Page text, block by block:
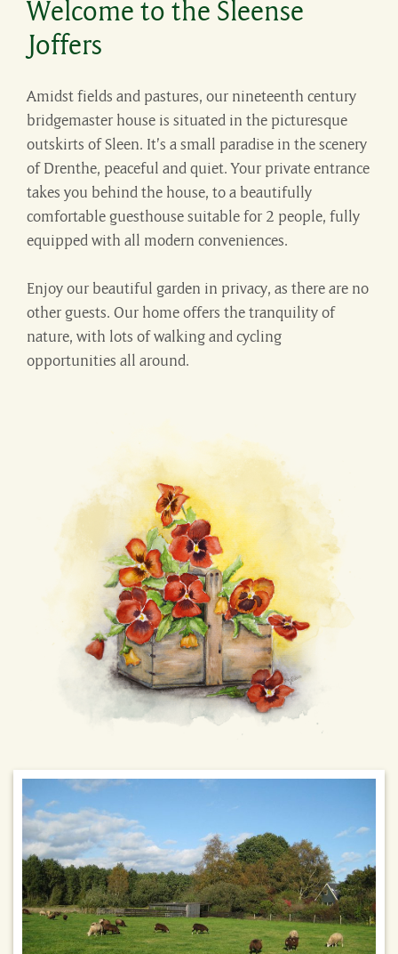
Welcome to the Sleense
Joffers
Amidst fields and pastures, our nineteenth century
bridgemaster house is situated in the picturesque
outskirts of Sleen. It’s a small paradise in the scenery
of Drenthe, peaceful and quiet. Your private entrance
takes you behind the house, to a beautifully
comfortable guesthouse suitable for 2 people, fully
equipped with all modern conveniences.
Enjoy our beautiful garden in privacy, as there are no
other guests. Our home offers the tranquility of
nature, with lots of walking and cycling
opportunities all around.